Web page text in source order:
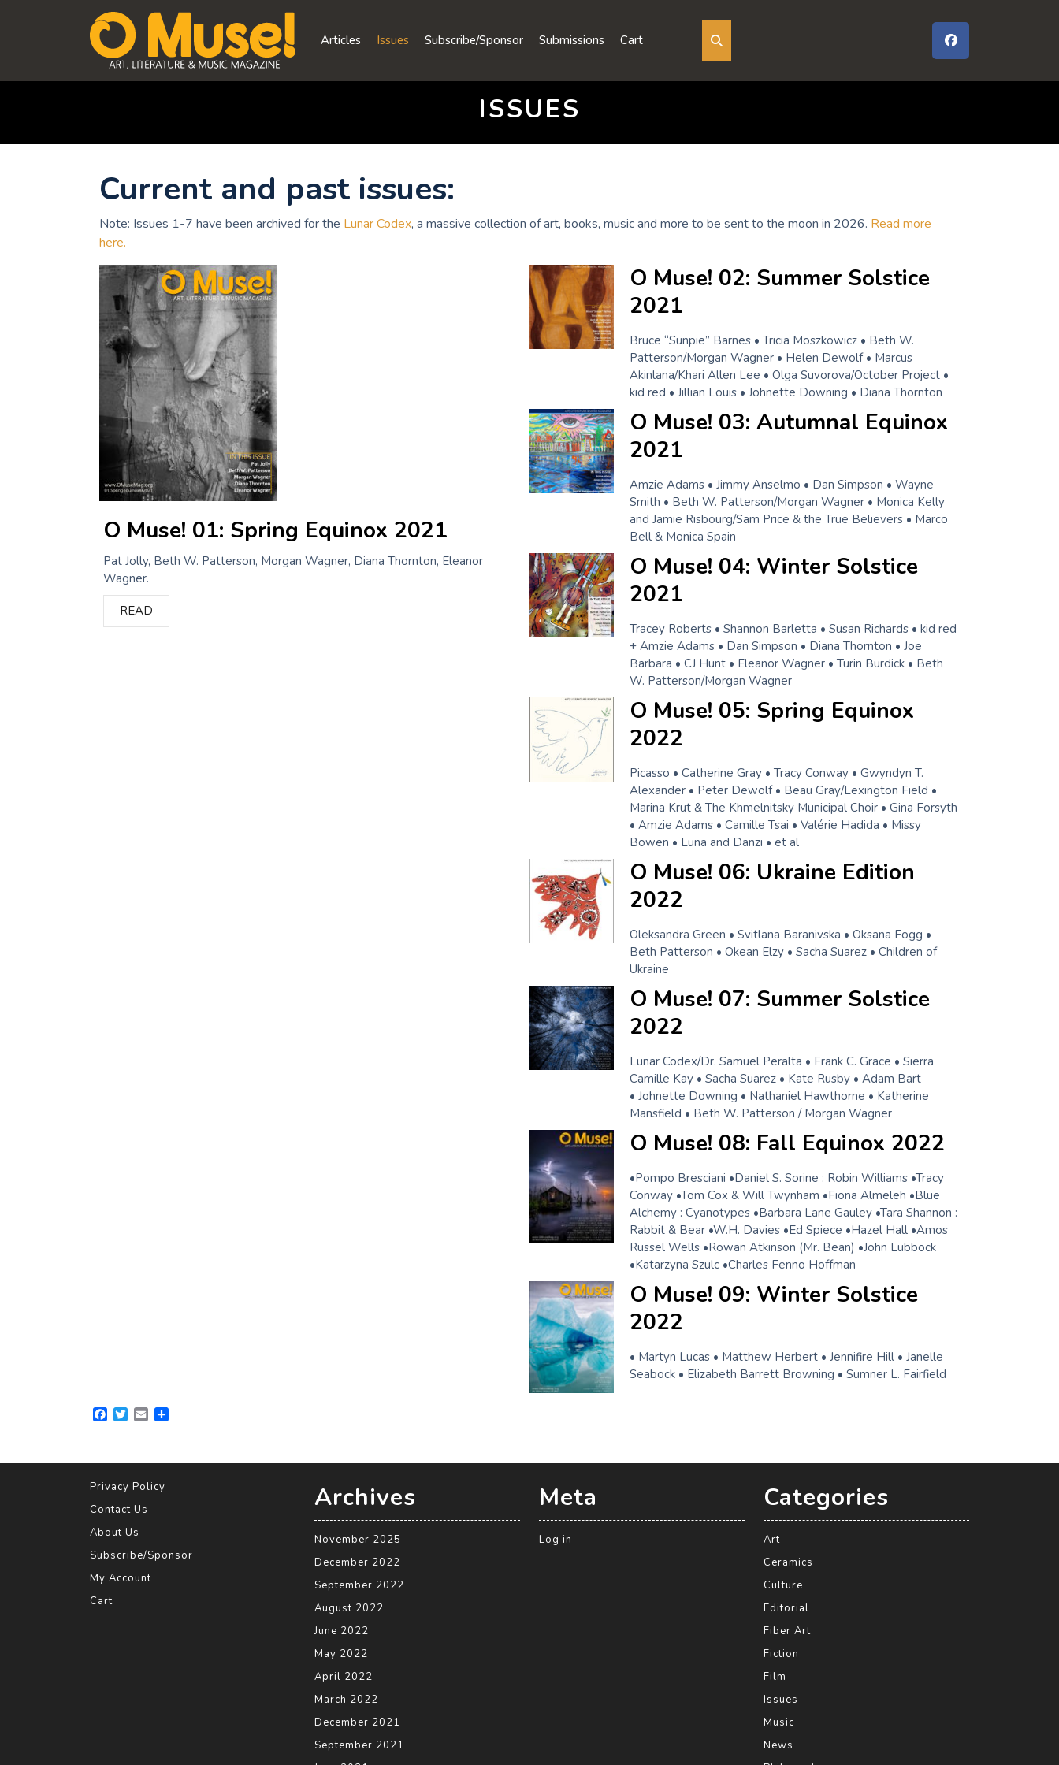
Articles Issues Subscribe/Sponsor Submissions Cart
ISSUES
Current and past issues:
Note: Issues 1-7 have been archived for the Lunar Codex, a massive collection of art, books, music and more to be sent to the moon in 2026. Read more
here.
O Muse! 01: Spring Equinox 2021
Pat Jolly, Beth W. Patterson, Morgan Wagner, Diana Thornton, Eleanor
Wagner.
READ
O Muse! 02: Summer Solstice
2021
Bruce “Sunpie” Barnes • Tricia Moszkowicz • Beth W.
Patterson/Morgan Wagner • Helen Dewolf • Marcus
Akinlana/Khari Allen Lee • Olga Suvorova/October Project •
kid red • Jillian Louis • Johnette Downing • Diana Thornton
O Muse! 03: Autumnal Equinox
2021
Amzie Adams • Jimmy Anselmo • Dan Simpson • Wayne
Smith • Beth W. Patterson/Morgan Wagner • Monica Kelly
and Jamie Risbourg/Sam Price & the True Believers • Marco
Bell & Monica Spain
O Muse! 04: Winter Solstice
2021
Tracey Roberts • Shannon Barletta • Susan Richards • kid red
+ Amzie Adams • Dan Simpson • Diana Thornton • Joe
Barbara • CJ Hunt • Eleanor Wagner • Turin Burdick • Beth
W. Patterson/Morgan Wagner
O Muse! 05: Spring Equinox
2022
Picasso • Catherine Gray • Tracy Conway • Gwyndyn T.
Alexander • Peter Dewolf • Beau Gray/Lexington Field •
Marina Krut & The Khmelnitsky Municipal Choir • Gina Forsyth
• Amzie Adams • Camille Tsai • Valérie Hadida • Missy
Bowen • Luna and Danzi • et al
O Muse! 06: Ukraine Edition
2022
Oleksandra Green • Svitlana Baranivska • Oksana Fogg •
Beth Patterson • Okean Elzy • Sacha Suarez • Children of
Ukraine
O Muse! 07: Summer Solstice
2022
Lunar Codex/Dr. Samuel Peralta • Frank C. Grace • Sierra
Camille Kay • Sacha Suarez • Kate Rusby • Adam Bart
• Johnette Downing • Nathaniel Hawthorne • Katherine
Mansfield • Beth W. Patterson / Morgan Wagner
O Muse! 08: Fall Equinox 2022
•Pompo Bresciani •Daniel S. Sorine : Robin Williams •Tracy
Conway •Tom Cox & Will Twynham •Fiona Almeleh •Blue
Alchemy : Cyanotypes •Barbara Lane Gauley •Tara Shannon :
Rabbit & Bear •W.H. Davies •Ed Spiece •Hazel Hall •Amos
Russel Wells •Rowan Atkinson (Mr. Bean) •John Lubbock
•Katarzyna Szulc •Charles Fenno Hoffman
O Muse! 09: Winter Solstice
2022
• Martyn Lucas • Matthew Herbert • Jennifire Hill • Janelle
Seabock • Elizabeth Barrett Browning • Sumner L. Fairfield
F
o
k
T
e
E
Privacy Policy
Contact Us
About Us
Subscribe/Sponsor
My Account
Cart
Archives
November 2025
December 2022
September 2022
August 2022
June 2022
May 2022
April 2022
March 2022
December 2021
September 2021
Meta
Log in
Categories
Art
Ceramics
Culture
Editorial
Fiber Art
Fiction
Film
Issues
Music
News